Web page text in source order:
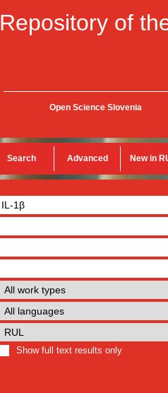
Repository of
Open Science Slovenia
Search Advanced New in
Show full text results only